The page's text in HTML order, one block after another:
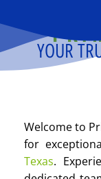
YOUR
Welcome to
for
Texas.